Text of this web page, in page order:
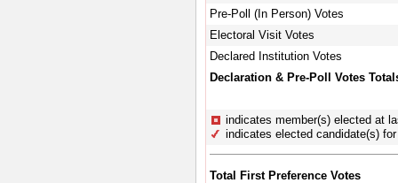
Pre-Poll (In Person) Votes
Electoral Visit Votes
Declared Institution Votes
Declaration & Pre-Poll Votes
indicates member(s) elected at
indicates elected candidate(s)
Total First Preference Votes